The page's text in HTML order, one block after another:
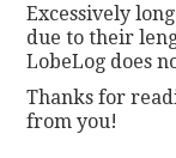
Excessively
due to their
LobeLog does
Thanks for
from you!